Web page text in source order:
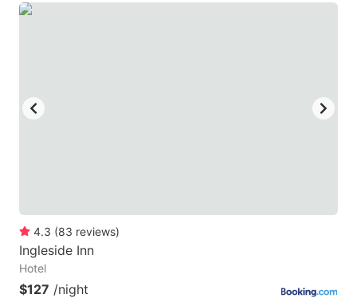
4.3 (83 reviews)
Ingleside Inn
Hotel
$127 /night